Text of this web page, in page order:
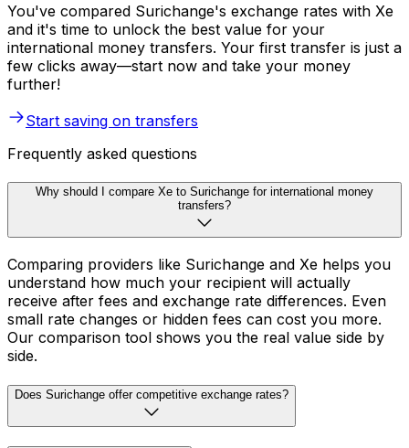
You've compared Surichange's exchange rates with Xe
and it's time to unlock the best value for your
international money transfers. Your first transfer is just a
few clicks away—start now and take your money
further!
Start saving on transfers
Frequently asked questions
Why should I compare Xe to Surichange for international money
transfers?
Comparing providers like Surichange and Xe helps you
understand how much your recipient will actually
receive after fees and exchange rate differences. Even
small rate changes or hidden fees can cost you more.
Our comparison tool shows you the real value side by
side.
Does Surichange offer competitive exchange rates?